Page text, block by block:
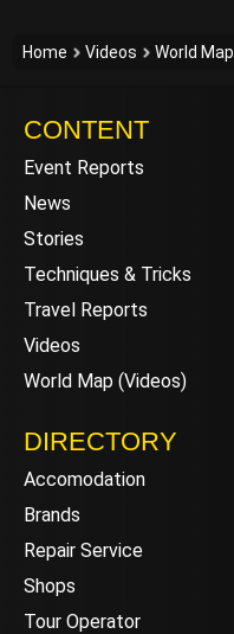
Home Videos World Map
CONTENT
Event Reports
News
Stories
Techniques & Tricks
Travel Reports
Videos
World Map (Videos)
DIRECTORY
Accomodation
Brands
Repair Service
Shops
Tour Operator